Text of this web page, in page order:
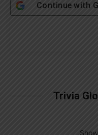
Continue with
Trivia
Show